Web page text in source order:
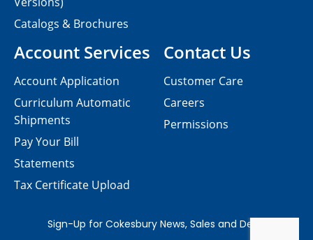
Contact Us
Customer Care
Careers
Permissions
Catalogs & Brochures
Account Services
Account Application
Curriculum Automatic
Shipments
Pay Your Bill
Statements
Tax Certificate Upload